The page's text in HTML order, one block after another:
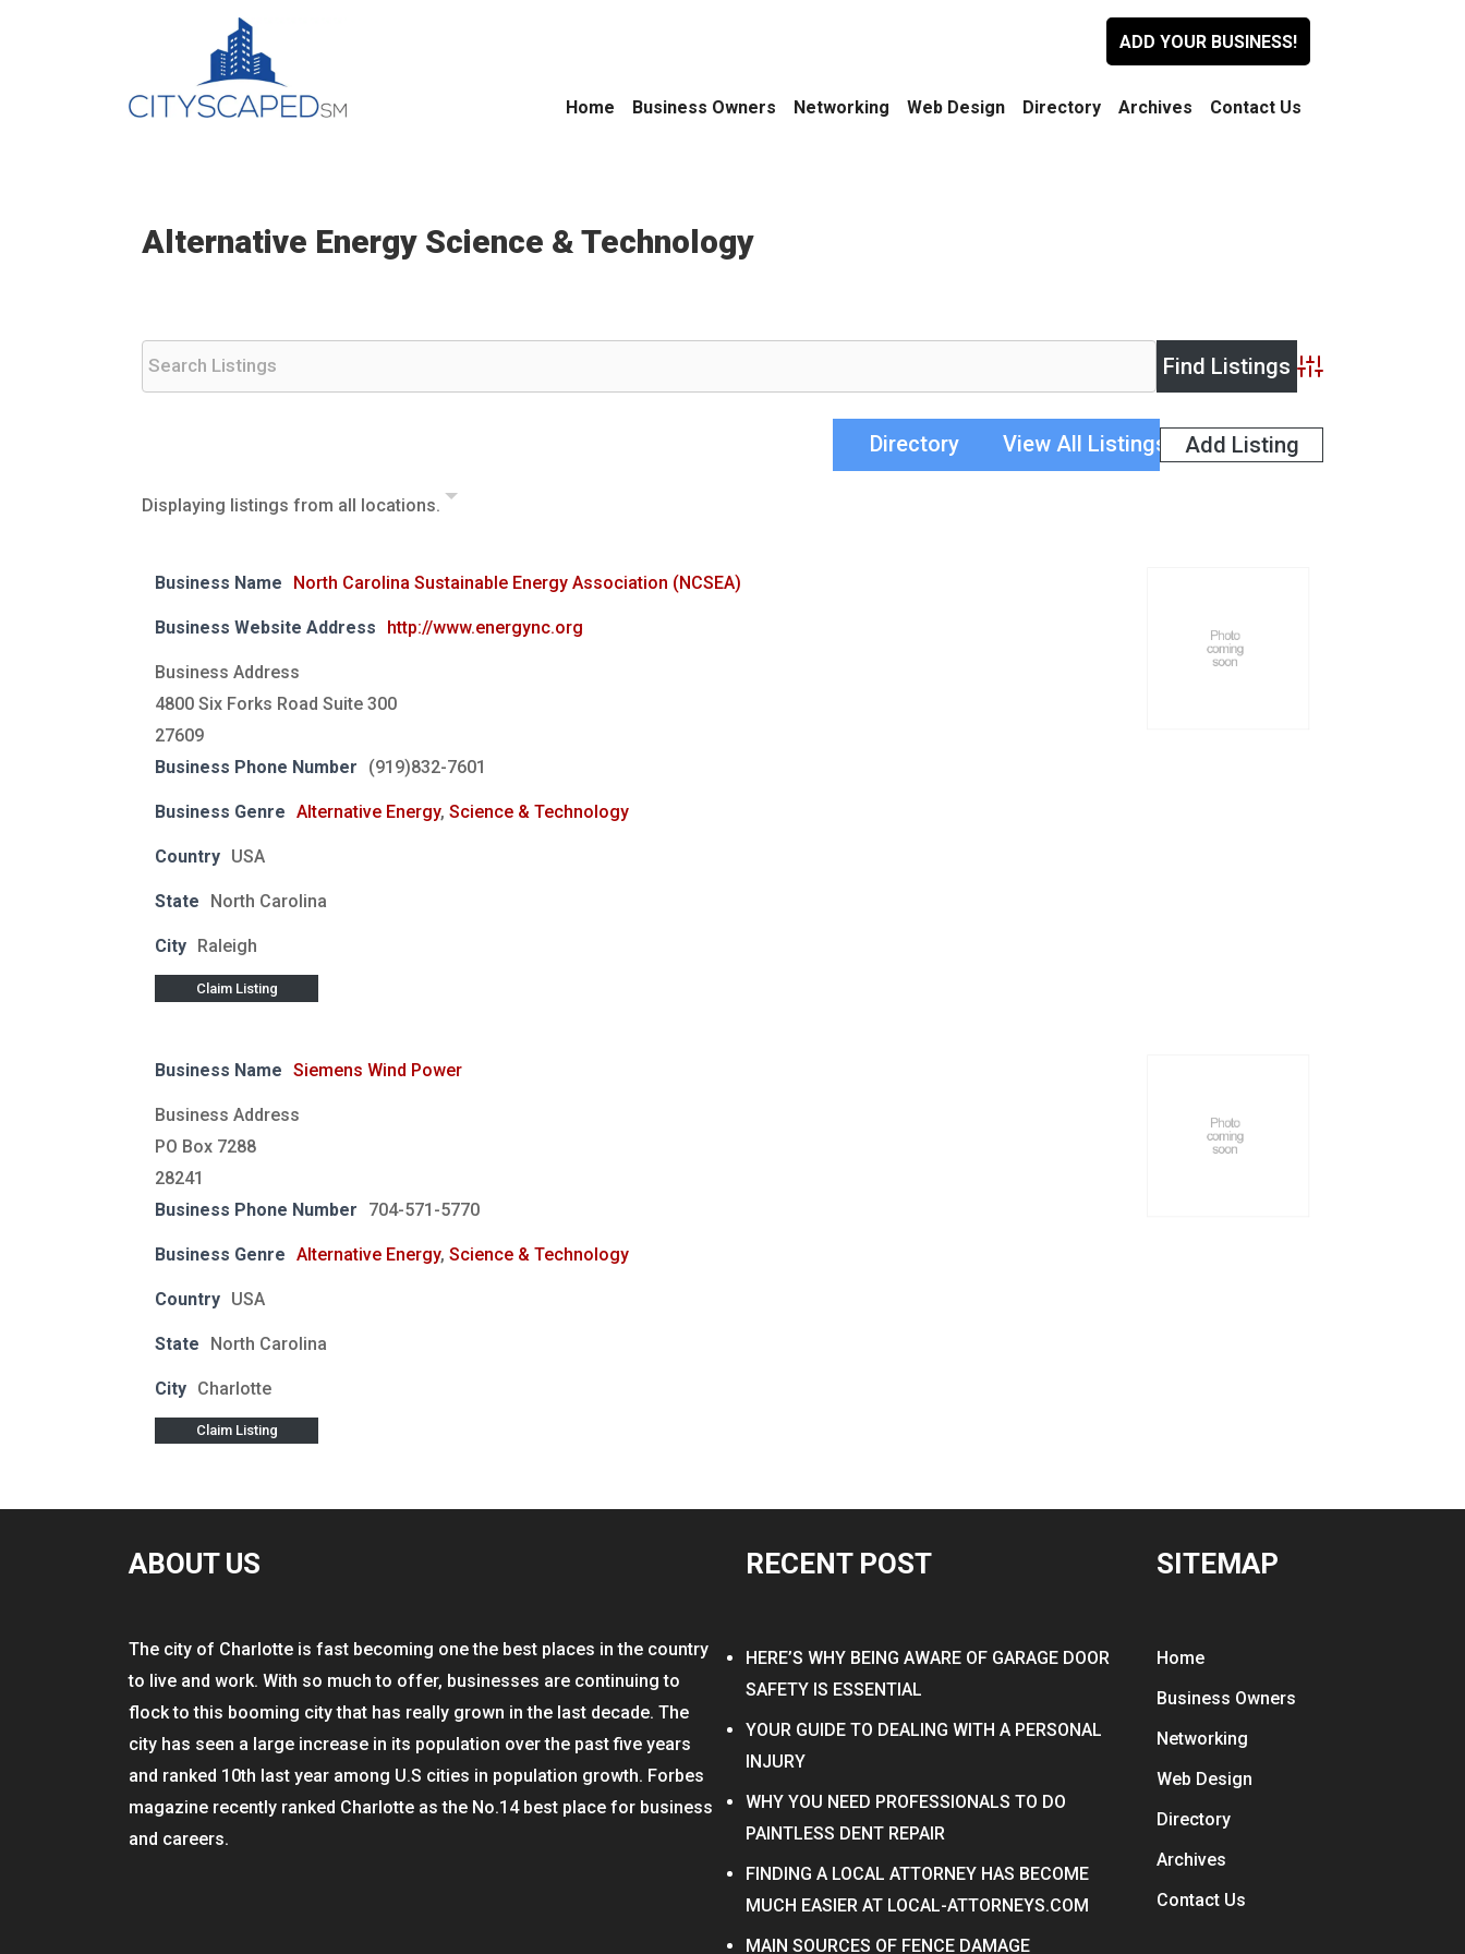
ADD YOUR BUSINESS!
Home Business Owners Networking Web Design Directory Archives Contact Us
Alternative Energy Science & Technology
Advanced Search
Directory View All Listings Add Listing
Displaying listings from all locations.
Business Name North Carolina Sustainable Energy Association (NCSEA)
Business Website Address http://www.energync.org
Business Address
4800 Six Forks Road Suite 300
27609
Business Phone Number
(919)832-7601
Business Genre Alternative Energy, Science & Technology
Country USA
State North Carolina
City Raleigh
Claim Listing
Business Name Siemens Wind Power
Business Address
PO Box 7288
28241
Business Phone Number
704-571-5770
Business Genre Alternative Energy, Science & Technology
Country USA
State North Carolina
City Charlotte
Claim Listing
ABOUT US
The city of Charlotte is fast becoming one the best places in the country
to live and work. With so much to offer, businesses are continuing to
flock to this booming city that has really grown in the last decade. The
city has seen a large increase in its population over the past five years
and ranked 10th last year among U.S cities in population growth. Forbes
magazine recently ranked Charlotte as the No.14 best place for business
and careers.
RECENT POST
HERE’S WHY BEING AWARE OF GARAGE DOOR
SAFETY IS ESSENTIAL
YOUR GUIDE TO DEALING WITH A PERSONAL
INJURY
WHY YOU NEED PROFESSIONALS TO DO
PAINTLESS DENT REPAIR
FINDING A LOCAL ATTORNEY HAS BECOME
MUCH EASIER AT LOCAL-ATTORNEYS.COM
MAIN SOURCES OF FENCE DAMAGE
SITEMAP
Home
Business Owners
Networking
Web Design
Directory
Archives
Contact Us